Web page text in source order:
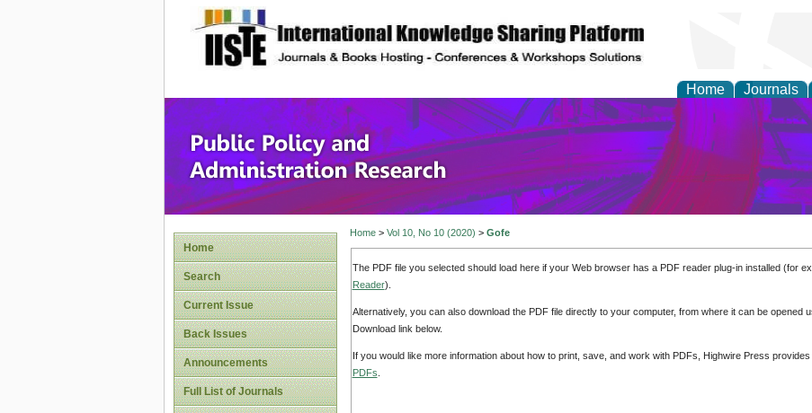
site description
Home Journals
Public Policy and
Home
Search
Current Issue
Back Issues
Announcements
Full List of Journals
Home> Vol 10, No 10 (2020) > Gofe
The PDF file you selected should load here if your Web browser has a PDF reader plug-in installed (for
Reader).
Alternatively, you can also download the PDF file directly to your computer, from where it can be opened
Download link below.
If you would like more information about how to print, save, and work with PDFs, Highwire Press provides
PDFs